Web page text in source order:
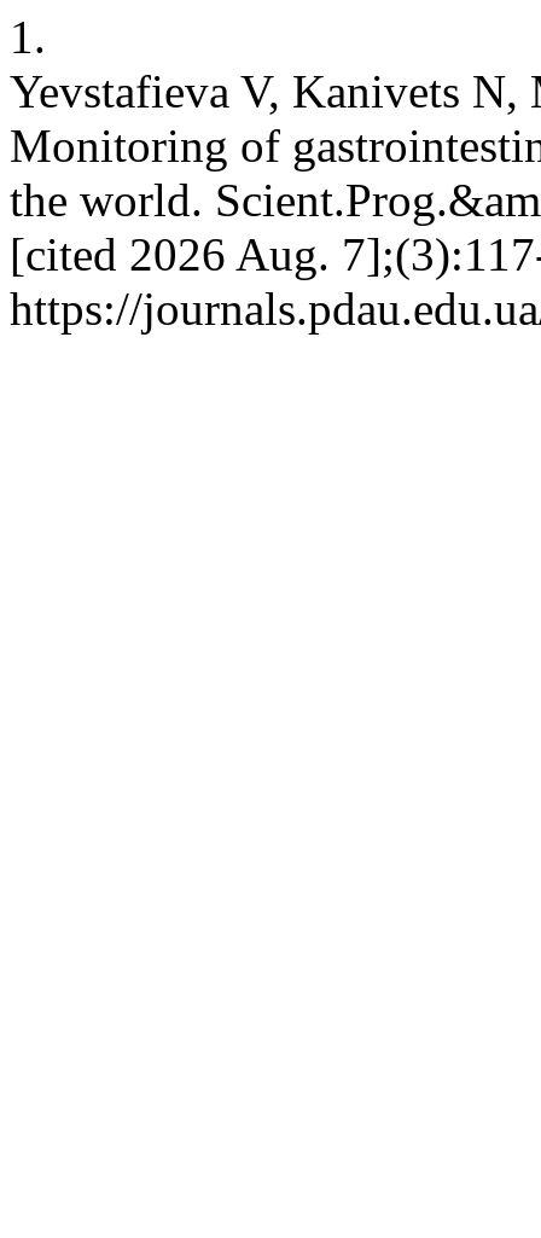
1.
Yevstafieva V, Kanivets
Monitoring of
the world.
[cited 2026 Aug.
https://